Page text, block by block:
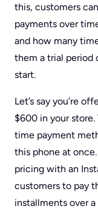
this, customers
payments over
and how many
them a trial period
start.
Let’s say you’re
$600 in your
time payment
this phone at
pricing with an
customers to pay
installments over